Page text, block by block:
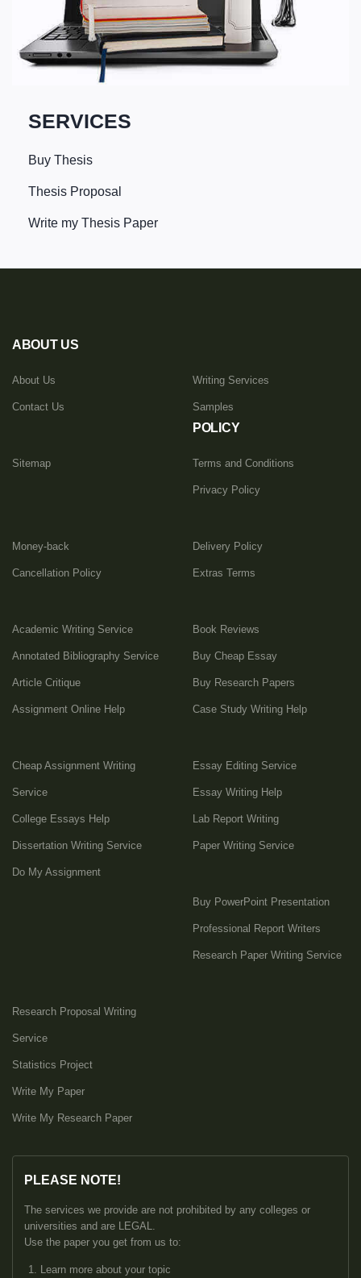
SERVICES
Buy Thesis
Thesis Proposal
Write my Thesis Paper
ABOUT US
About Us
Contact Us
Writing Services
Samples
Sitemap
POLICY
Terms and Conditions
Privacy Policy
Money-back
Cancellation Policy
Delivery Policy
Extras Terms
Academic Writing Service
Annotated Bibliography Service
Article Critique
Assignment Online Help
Book Reviews
Buy Cheap Essay
Buy Research Papers
Case Study Writing Help
Cheap Assignment Writing
Service
College Essays Help
Dissertation Writing Service
Do My Assignment
Essay Editing Service
Essay Writing Help
Lab Report Writing
Paper Writing Service
Buy PowerPoint Presentation
Professional Report Writers
Research Paper Writing Service
Research Proposal Writing
Service
Statistics Project
Write My Paper
Write My Research Paper
PLEASE NOTE!
The services we provide are not prohibited by any colleges or
universities and are LEGAL.
Use the paper you get from us to:
Learn more about your topic